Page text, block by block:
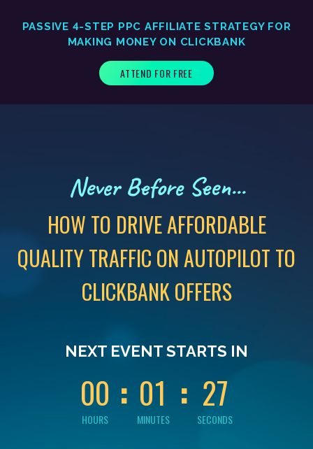
PASSIVE 4-STEP PPC AFFILIATE STRATEGY FOR
MAKING MONEY ON CLICKBANK
ATTEND FOR FREE
Never Before Seen...
HOW TO DRIVE AFFORDABLE
QUALITY TRAFFIC ON AUTOPILOT TO
CLICKBANK OFFERS
NEXT EVENT STARTS IN
0
0
0
0
HOURS
0
0
0
1
MINUTES
2
26
7
SECONDS